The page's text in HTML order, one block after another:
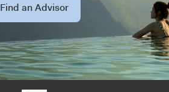
Find an Advisor